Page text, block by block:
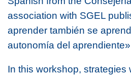
association with SGEL
aprender también se
autonomía del aprendiente»
In this workshop, strategies